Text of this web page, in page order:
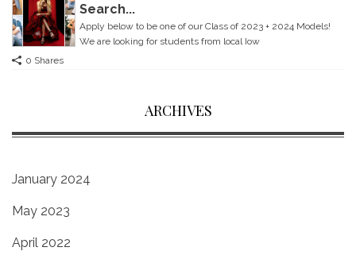
Search...
Apply below to be one of our Class of 2023 + 2024 Models!
We are looking for students from local Iow
0 Shares
ARCHIVES
January 2024
May 2023
April 2022